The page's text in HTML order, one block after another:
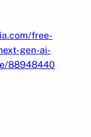
free-
gen-ai-
88948440